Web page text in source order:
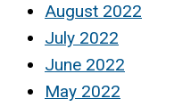
August 2022
July 2022
June 2022
May 2022